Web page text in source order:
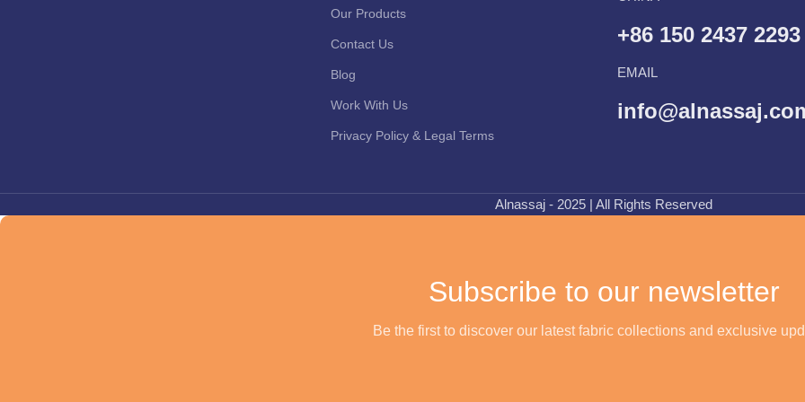
Our Products
Contact Us
Blog
Work With Us
Privacy Policy & Legal Terms
+86 150 2437 2293
EMAIL
Alnassaj - 2025 | All Rights Reserved
Subscribe to our newsletter
Be the first to discover our latest fabric collections and exclusive